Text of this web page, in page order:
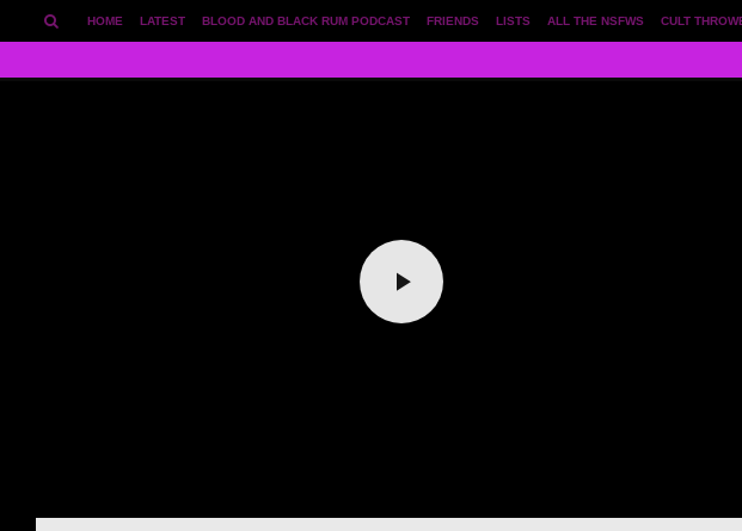
CULT
ALL THE NSFWS
LISTS
FRIENDS
BLOOD AND BLACK RUM PODCAST
LATEST
HOME